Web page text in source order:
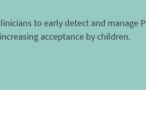
to early detect and manage
acceptance by children.